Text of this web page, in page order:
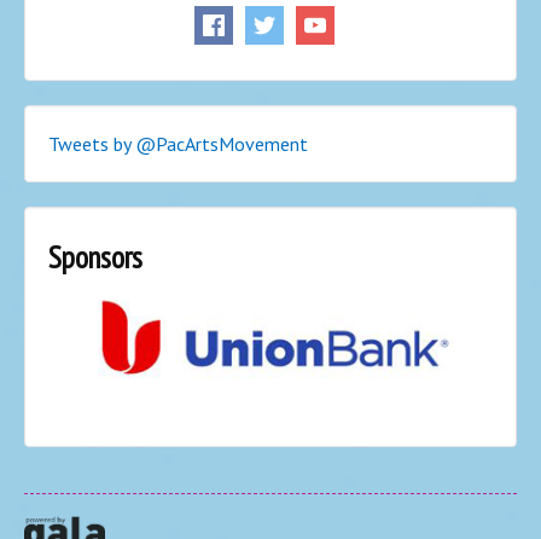
Tweets by @PacArtsMovement
Sponsors